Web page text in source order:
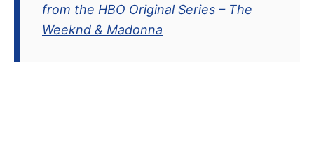
from the HBO Original Series – The
Weeknd & Madonna